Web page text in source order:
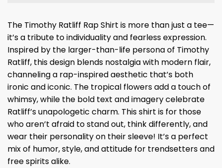
The Timothy Ratliff Rap Shirt is more than just a tee—
it’s a tribute to individuality and fearless expression.
Inspired by the larger-than-life persona of Timothy
Ratliff, this design blends nostalgia with modern flair,
channeling a rap-inspired aesthetic that’s both
ironic and iconic. The tropical flowers add a touch of
whimsy, while the bold text and imagery celebrate
Ratliff’s unapologetic charm. This shirt is for those
who aren’t afraid to stand out, think differently, and
wear their personality on their sleeve! It’s a perfect
mix of humor, style, and attitude for trendsetters and
free spirits alike.